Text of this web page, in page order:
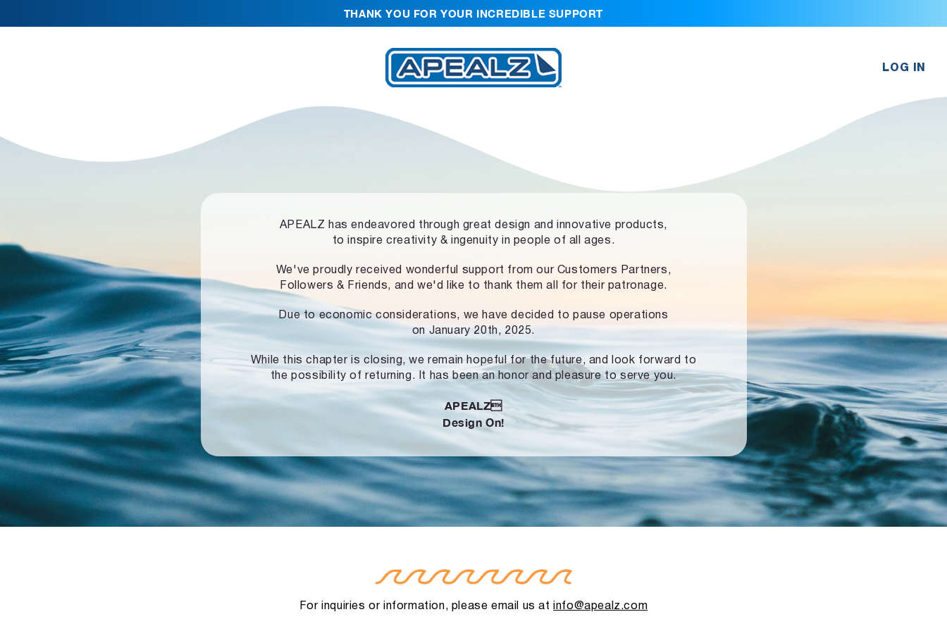
THANK YOU FOR YOUR INCREDIBLE SUPPORT
LOG IN
APEALZ has endeavored through great design and innovative products,
to inspire creativity & ingenuity in people of all ages.
We've proudly received wonderful support from our Customers Partners,
Followers & Friends, and we'd like to thank them all for their patronage.
Due to economic considerations, we have decided to pause operations
on January 20th, 2025.
While this chapter is closing, we remain hopeful for the future, and look forward to
the possibility of returning. It has been an honor and pleasure to serve you.
APEALZ
Design On!
For inquiries or information, please email us atinfo@apealz.com